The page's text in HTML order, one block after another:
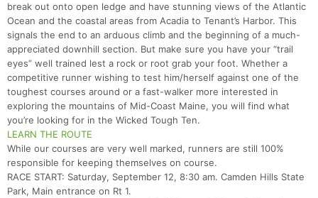
break out onto open ledge and have stunning views of the Atlantic
Ocean and the coastal areas from Acadia to Tenant’s Harbor. This
signals the end to an arduous climb and the beginning of a much-
appreciated downhill section. But make sure you have your “trail
eyes” well trained lest a rock or root grab your foot. Whether a
competitive runner wishing to test him/herself against one of the
toughest courses around or a fast-walker more interested in
exploring the mountains of Mid-Coast Maine, you will find what
you’re looking for in the Wicked Tough Ten.
LEARN THE ROUTE
While our courses are very well marked, runners are still 100%
responsible for keeping themselves on course.
RACE START: Saturday, September 12, 8:30 am. Camden Hills State
Park, Main entrance on Rt 1.